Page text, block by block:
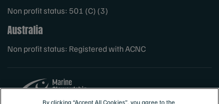
Non profit status: 501 (C) (3)
Australia
Non profit status: Registered with ACNC
By clicking “Accept All Cookies”, you agree to the